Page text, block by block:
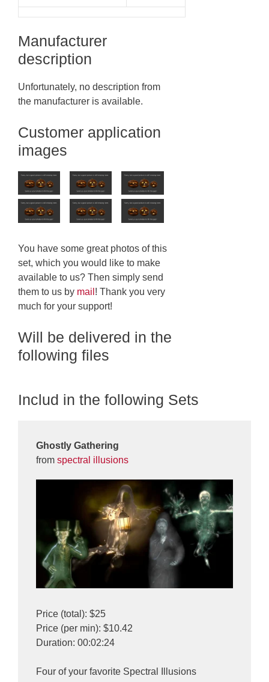
Manufacturer
description
Unfortunately, no description from
the manufacturer is available.
Customer application
images
You have some great photos of this
set, which you would like to make
available to us? Then simply send
them to us by mail ! Thank you very
much for your support!
Will be delivered in the
following files
Includ in the following Sets
Ghostly Gathering
from spectral illusions
Price (total): $25
Price (per min): $10.42
Duration: 00:02:24
Four of your favorite Spectral Illusions